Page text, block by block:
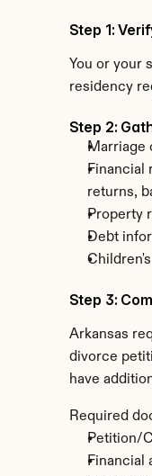
Step 1:
You or your
residency
Step 2:
Marriage
Financial
returns,
Property
Debt
Step 3:
Arkansas
divorce
have
Required
Petition/
Financial